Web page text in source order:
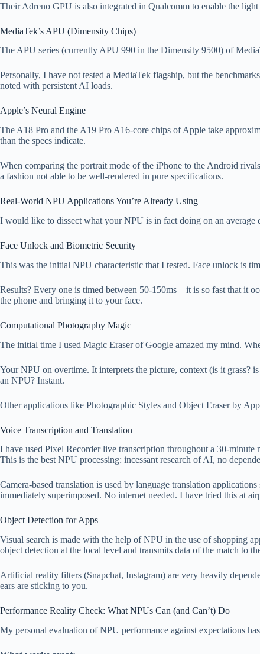
Their Adreno GPU is also integrated in Qualcomm to enable the
MediaTek’s APU (Dimensity Chips)
The APU series (currently APU 990 in the Dimensity 9500) of
Personally, I have not tested a MediaTek flagship, but the
noted with persistent AI loads.
Apple’s Neural Engine
The A18 Pro and the A19 Pro A16-core chips of Apple take
than the specs indicate.
When comparing the portrait mode of the iPhone to the Android
a fashion not able to be well-rendered in pure specifications.
Real-World NPU Applications You’re Already Using
I would like to dissect what your NPU is in fact doing on an average
Face Unlock and Biometric Security
This was the initial NPU characteristic that I tested. Face unlock is
Results? Every one is timed between 50-150ms – it is so fast that it
the phone and bringing it to your face.
Computational Photography Magic
The initial time I used Magic Eraser of Google amazed my mind.
Your NPU on overtime. It interprets the picture, context (is it grass?
an NPU? Instant.
Other applications like Photographic Styles and Object Eraser by
Voice Transcription and Translation
I have used Pixel Recorder live transcription throughout a 30-
This is the best NPU processing: incessant research of AI, no
Camera-based translation is used by language translation
immediately superimposed. No internet needed. I have tried this at
Object Detection for Apps
Visual search is made with the help of NPU in the use of shopping
object detection at the local level and transmits data of the match to
Artificial reality filters (Snapchat, Instagram) are very heavily
ears are sticking to you.
Performance Reality Check: What NPUs Can (and Can’t) Do
My personal evaluation of NPU performance against expectations